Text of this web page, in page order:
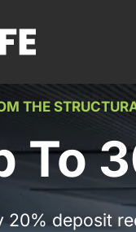
To
20% deposit
THE